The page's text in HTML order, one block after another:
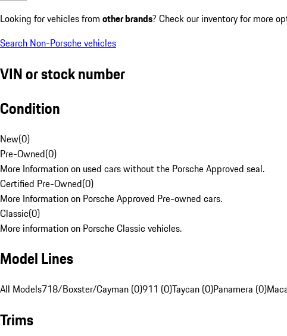
Looking for vehicles from other brands? Check our inventory for more
Search Non-Porsche vehicles
VIN or stock number
Condition
New(0)
Pre-Owned(0)
More Information on used cars without the Porsche Approved seal.
Certified Pre-Owned(0)
More Information on Porsche Approved Pre-owned cars.
Classic(0)
More information on Porsche Classic vehicles.
Model Lines
All Models718/Boxster/Cayman (0)911 (0)Taycan (0)Panamera (0)
Trims